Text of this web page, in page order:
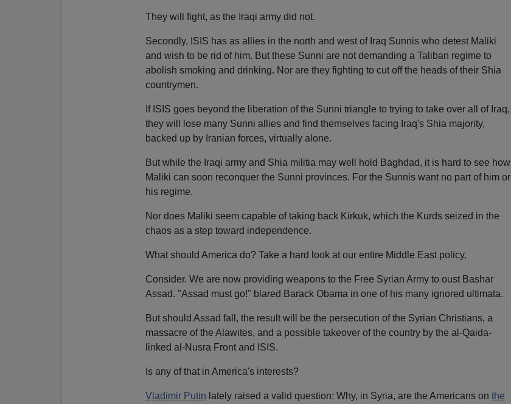
They will fight, as the Iraqi army did not.
Secondly, ISIS has as allies in the north and west of Iraq Sunnis who detest Maliki
and wish to be rid of him. But these Sunni are not demanding a Taliban regime to
abolish smoking and drinking. Nor are they fighting to cut off the heads of their Shia
countrymen.
If ISIS goes beyond the liberation of the Sunni triangle to trying to take over all of Iraq,
they will lose many Sunni allies and find themselves facing Iraq's Shia majority,
backed up by Iranian forces, virtually alone.
But while the Iraqi army and Shia militia may well hold Baghdad, it is hard to see how
Maliki can soon reconquer the Sunni provinces. For the Sunnis want no part of him or
his regime.
Nor does Maliki seem capable of taking back Kirkuk, which the Kurds seized in the
chaos as a step toward independence.
What should America do? Take a hard look at our entire Middle East policy.
Consider. We are now providing weapons to the Free Syrian Army to oust Bashar
Assad. "Assad must go!" blared Barack Obama in one of his many ignored ultimata.
But should Assad fall, the result will be the persecution of the Syrian Christians, a
massacre of the Alawites, and a possible takeover of the country by the al-Qaida-
linked al-Nusra Front and ISIS.
Is any of that in America's interests?
Vladimir Putin lately raised a valid question: Why, in Syria, are the Americans on the